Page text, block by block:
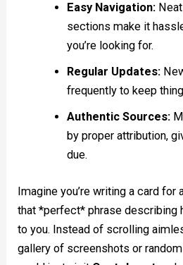
Easy Navigation:
sections make it
you’re looking for.
Regular Updates:
frequently to keep
Authentic Sources:
by proper attribution,
due.
Imagine you’re writing a card for
that *perfect* phrase describing
to you. Instead of scrolling
gallery of screenshots or